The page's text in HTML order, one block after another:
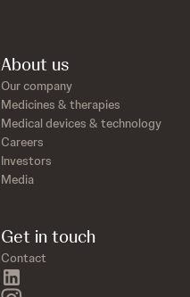
About us
Our company
Medicines & therapies
Medical devices & technology
Careers
Investors
Media
Get in touch
Contact